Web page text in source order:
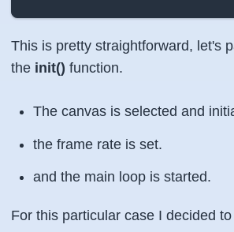
this.timerID =
    pauseGame:function (){
    },
    resumeGame: function (){
This is pretty straightforward, let's
the init() function.
The canvas is selected and
the frame rate is set.
and the main loop is started.
For this particular case I decided